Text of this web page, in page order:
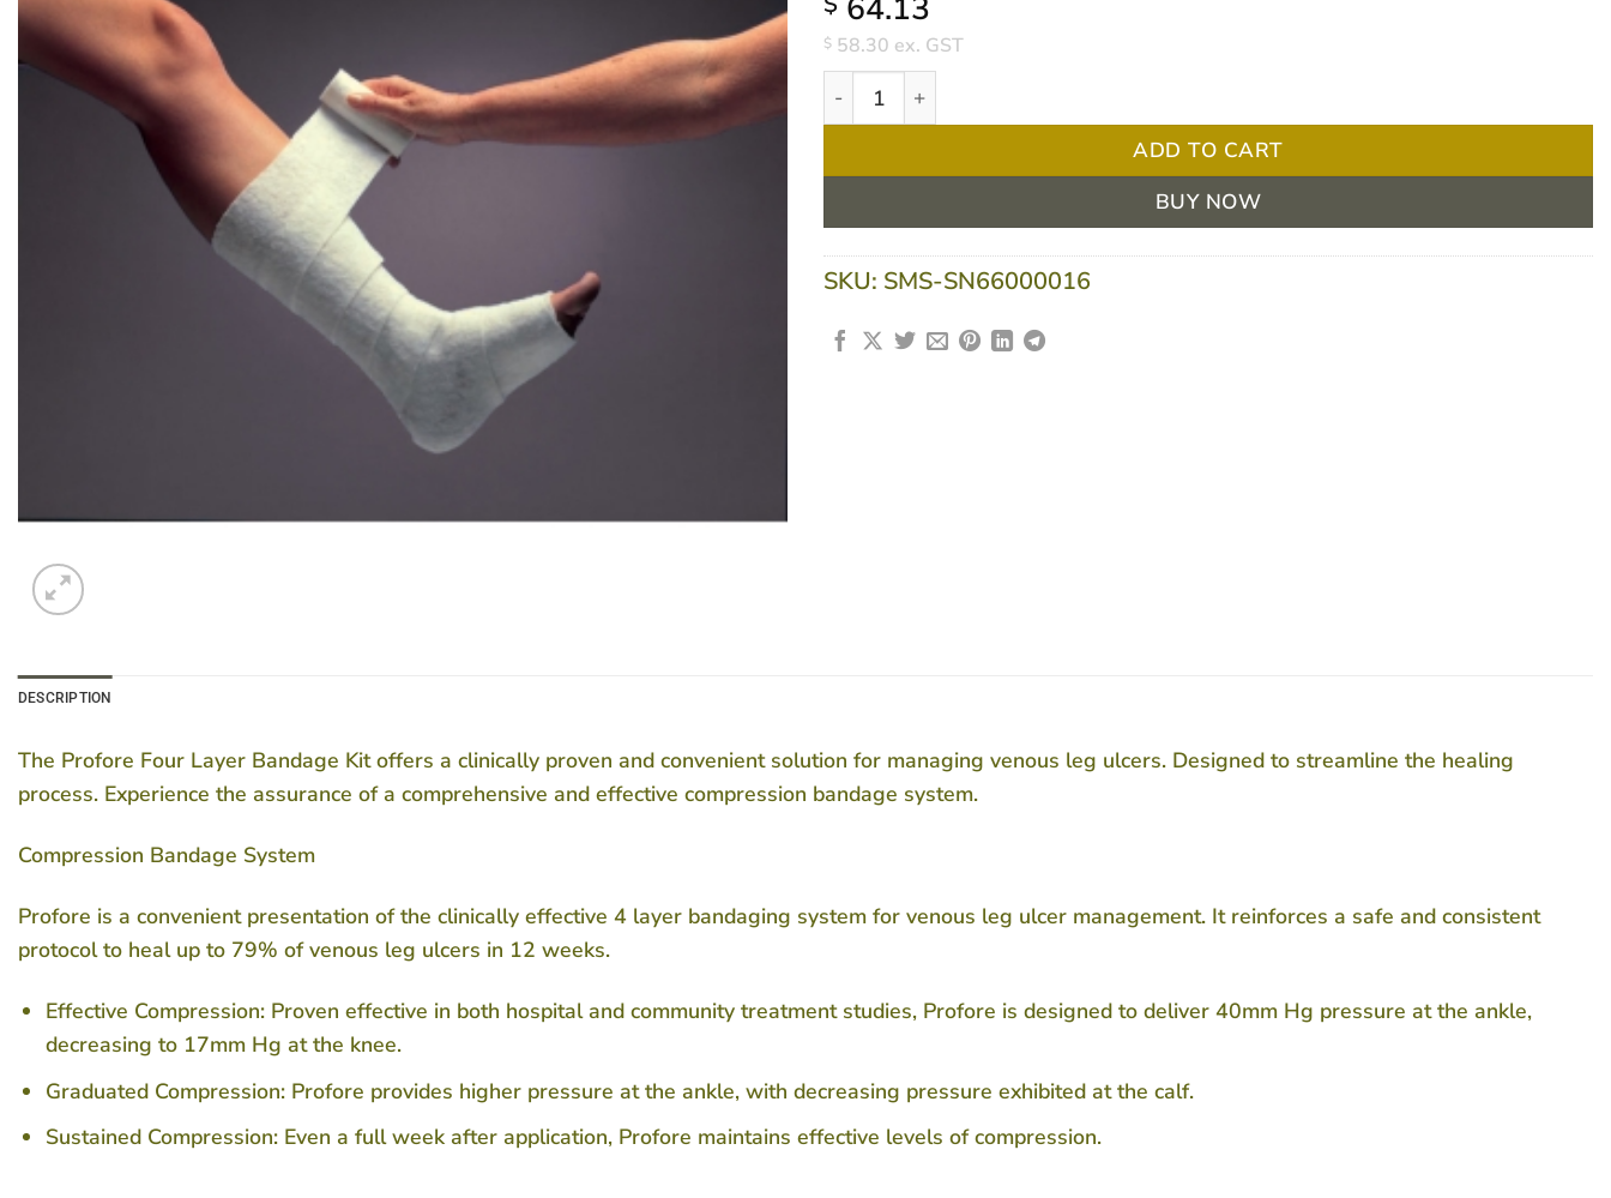
$ 58.30 ex. GST
Profore Four Layer Bandage Kit BOX/4 quantity
ADD TO CART
BUY NOW
SKU: SMS-SN66000016
DESCRIPTION
The Profore Four Layer Bandage Kit offers a clinically proven and convenient solution for managing venous leg ulcers. Designed to streamline the healing
process. Experience the assurance of a comprehensive and effective compression bandage system.
Compression Bandage System
Profore is a convenient presentation of the clinically effective 4 layer bandaging system for venous leg ulcer management. It reinforces a safe and consistent
protocol to heal up to 79% of venous leg ulcers in 12 weeks.
Effective Compression: Proven effective in both hospital and community treatment studies, Profore is designed to deliver 40mm Hg pressure at the ankle,
decreasing to 17mm Hg at the knee.
Graduated Compression: Profore provides higher pressure at the ankle, with decreasing pressure exhibited at the calf.
Sustained Compression: Even a full week after application, Profore maintains effective levels of compression.